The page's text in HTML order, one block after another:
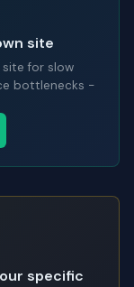
site
site for slow
bottlenecks -
specific